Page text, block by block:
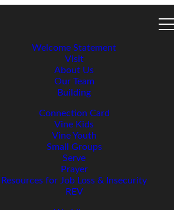
Welcome Statement
Visit
About Us
Our Team
Building
Connection Card
Vine Kids
Vine Youth
Small Groups
Serve
Prayer
Resources for Job Loss & Insecurity
REV